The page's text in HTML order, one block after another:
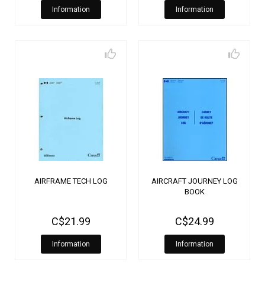
Information Information
AIRFRAME TECH LOG
C$21.99
Information
AIRCRAFT JOURNEY LOG
BOOK
C$24.99
Information